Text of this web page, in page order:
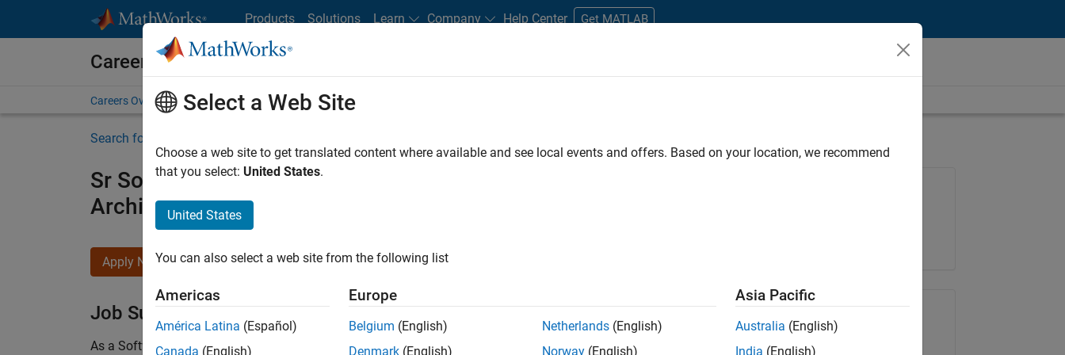
Products Solutions Learn Company Help Center Get MATLAB
Careers at MathWorks
Careers Overview Job Search Office Locations Students and New Careers
Search for more jobs
Sr Software Engineer in Test - Infrastructure &
Architecture
Apply Now
Job Summary
As a Software Engineer in Test on the Infrastructure and Architecture Team, you will be responsible for
Share Job
Select a Web Site
Choose a web site to get translated content where available and see local events and offers. Based on your location, we recommend
that you select: United States.
United States
You can also select a web site from the following list
Americas
América Latina (Español)
Canada (English)
Europe
Belgium (English)
Denmark (English)
Netherlands (English)
Norway (English)
Asia Pacific
Australia (English)
India (English)